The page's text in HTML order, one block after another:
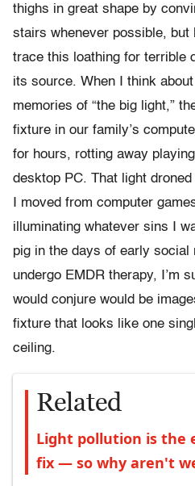
thighs in great shape by
stairs whenever possible, but
trace this loathing for terrible
its source. When I think
memories of “the big light,”
fixture in our family’s
for hours, rotting away
desktop PC. That light
I moved from computer
illuminating whatever sins I
pig in the days of early social
undergo EMDR therapy, I’m
would conjure would be
fixture that looks like one
ceiling.
Related
Light pollution is the
fix — so why aren't